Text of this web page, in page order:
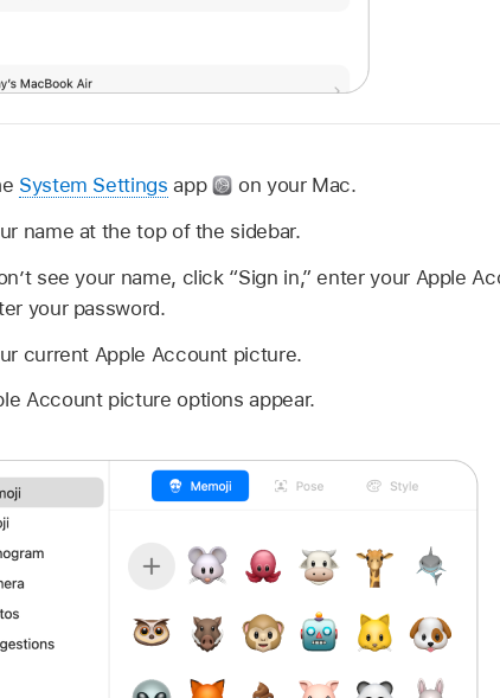
System Settings app
on your Mac.
name at the top of the sidebar.
see your name, click “Sign in,” enter your Apple
your password.
current Apple Account picture.
Account picture options appear.